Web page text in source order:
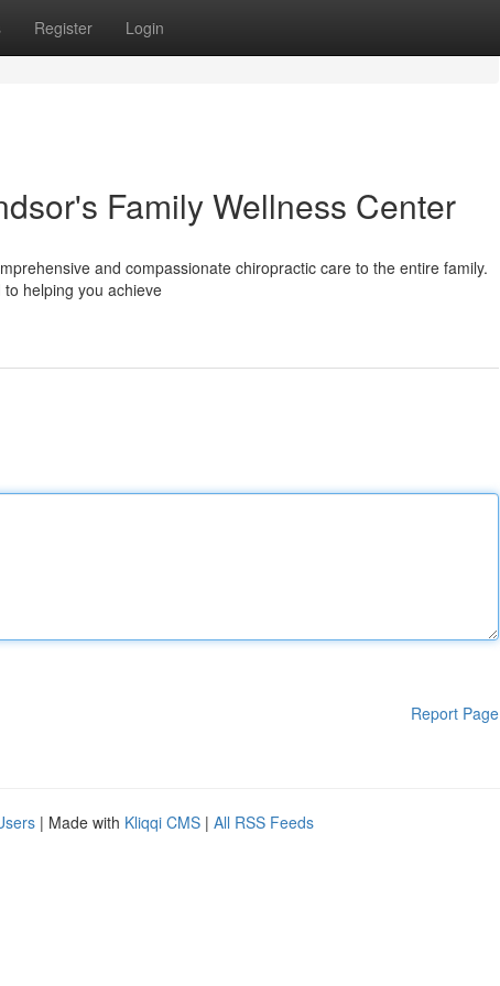
Register Login
Family Wellness Center
and compassionate chiropractic care to the entire family.
helping you achieve
Report Page
| Made with Kliqqi CMS | All RSS Feeds